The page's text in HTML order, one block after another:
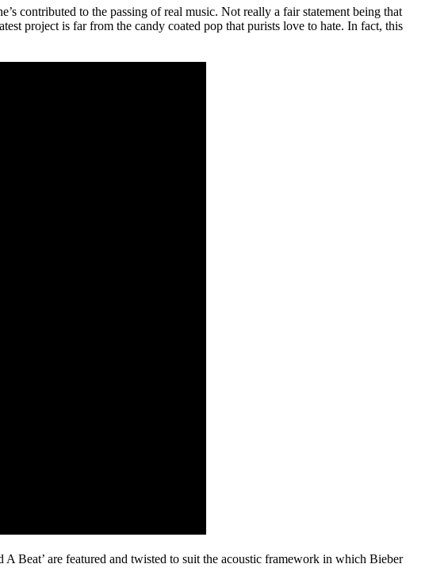
contributed to the passing of real music. Not really a fair statement being that
project is far from the candy coated pop that purists love to hate. In fact, this
Beat’ are featured and twisted to suit the acoustic framework in which Bieber